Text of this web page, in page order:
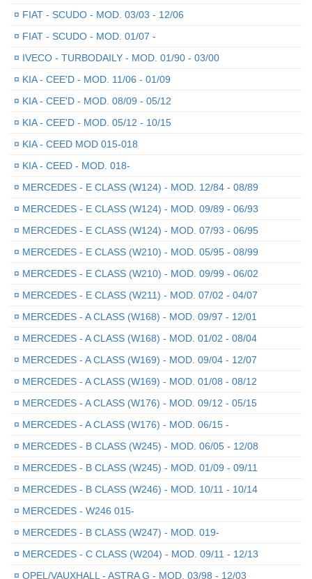
¤ FIAT - SCUDO - MOD. 03/03 - 12/06
¤ FIAT - SCUDO - MOD. 01/07 -
¤ IVECO - TURBODAILY - MOD. 01/90 - 03/00
¤ KIA - CEE'D - MOD. 11/06 - 01/09
¤ KIA - CEE'D - MOD. 08/09 - 05/12
¤ KIA - CEE'D - MOD. 05/12 - 10/15
¤ KIA - CEED MOD 015-018
¤ KIA - CEED - MOD. 018-
¤ MERCEDES - E CLASS (W124) - MOD. 12/84 - 08/89
¤ MERCEDES - E CLASS (W124) - MOD. 09/89 - 06/93
¤ MERCEDES - E CLASS (W124) - MOD. 07/93 - 06/95
¤ MERCEDES - E CLASS (W210) - MOD. 05/95 - 08/99
¤ MERCEDES - E CLASS (W210) - MOD. 09/99 - 06/02
¤ MERCEDES - E CLASS (W211) - MOD. 07/02 - 04/07
¤ MERCEDES - A CLASS (W168) - MOD. 09/97 - 12/01
¤ MERCEDES - A CLASS (W168) - MOD. 01/02 - 08/04
¤ MERCEDES - A CLASS (W169) - MOD. 09/04 - 12/07
¤ MERCEDES - A CLASS (W169) - MOD. 01/08 - 08/12
¤ MERCEDES - A CLASS (W176) - MOD. 09/12 - 05/15
¤ MERCEDES - A CLASS (W176) - MOD. 06/15 -
¤ MERCEDES - B CLASS (W245) - MOD. 06/05 - 12/08
¤ MERCEDES - B CLASS (W245) - MOD. 01/09 - 09/11
¤ MERCEDES - B CLASS (W246) - MOD. 10/11 - 10/14
¤ MERCEDES - W246 015-
¤ MERCEDES - B CLASS (W247) - MOD. 019-
¤ MERCEDES - C CLASS (W204) - MOD. 09/11 - 12/13
¤ OPEL/VAUXHALL - ASTRA G - MOD. 03/98 - 12/03